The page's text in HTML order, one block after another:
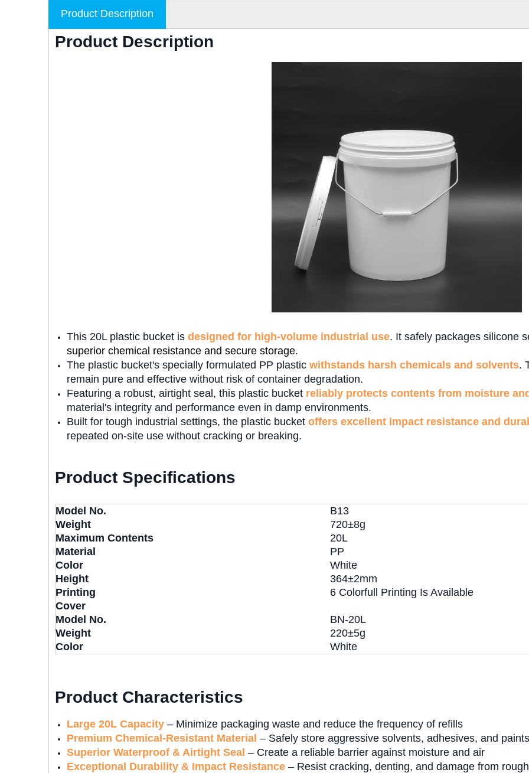
Product Description
Product Description
This 20L plastic bucket is designed for high-volume industrial use. It safely packages silicone
superior chemical resistance and secure storage.
The plastic bucket's specially formulated PP plastic withstands harsh chemicals and solvents.
remain pure and effective without risk of container degradation.
Featuring a robust, airtight seal, this plastic bucket reliably protects contents from moisture
material's integrity and performance even in damp environments.
Built for tough industrial settings, the plastic bucket offers excellent impact resistance and
repeated on-site use without cracking or breaking.
Product Specifications
Model No.
B13
Weight
720±8g
Maximum Contents
20L
Material
PP
Color
White
Height
364±2mm
Printing
6 Colorfull Printing Is Available
Cover
Model No.
BN-20L
Weight
220±5g
Color
White
Product Characteristics
Large 20L Capacity – Minimize packaging waste and reduce the frequency of refills
Premium Chemical-Resistant Material – Safely store aggressive solvents, adhesives, and paints
Superior Waterproof & Airtight Seal – Create a reliable barrier against moisture and air
Exceptional Durability & Impact Resistance – Resist cracking, denting, and damage from